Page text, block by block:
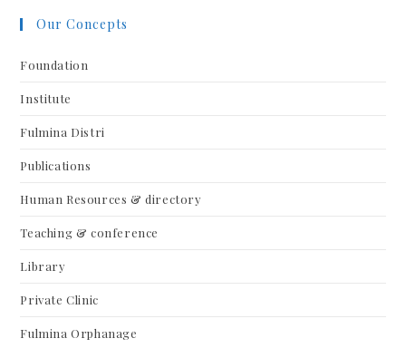
Our Concepts
Foundation
Institute
Fulmina Distri
Publications
Human Resources & directory
Teaching & conference
Library
Private Clinic
Fulmina Orphanage